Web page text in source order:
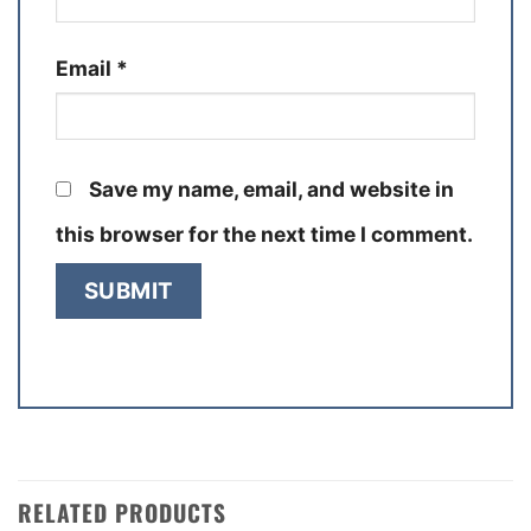
Email *
Save my name, email, and website in
this browser for the next time I comment.
RELATED PRODUCTS